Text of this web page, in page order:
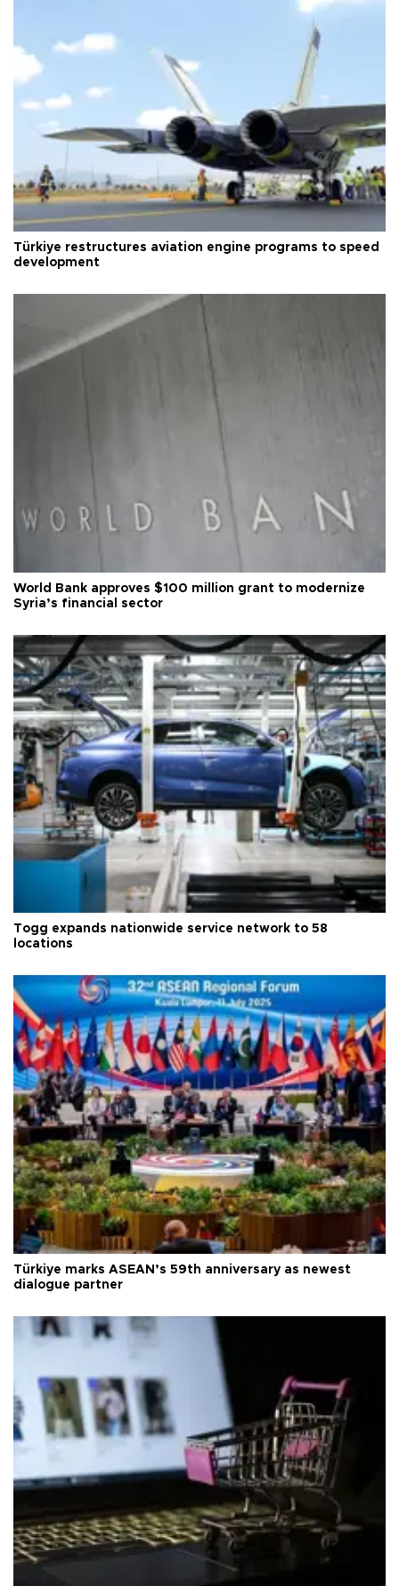
Türkiye restructures aviation engine programs to speed
development
World Bank approves $100 million grant to modernize
Syria’s financial sector
Togg expands nationwide service network to 58
locations
Türkiye marks ASEAN’s 59th anniversary as newest
dialogue partner